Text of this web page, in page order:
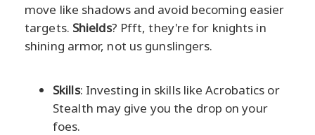
move like shadows and avoid becoming easier
targets. Shields? Pfft, they're for knights in
shining armor, not us gunslingers.
Skills: Investing in skills like Acrobatics or
Stealth may give you the drop on your
foes.